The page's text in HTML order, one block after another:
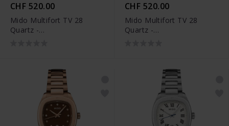
CHF 520.00
Mido Multifort TV 28
Quartz -
CHF 520.00
Mido Multifort TV 28
Quartz -